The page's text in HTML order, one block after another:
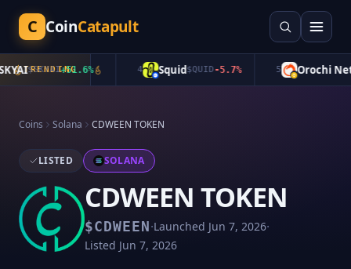
C CoinCatapult
TRENDING
$SKYAI+51.6% Squid$QUID-5.7% Orochi
Coins Solana CDWEEN TOKEN
LISTED SOLANA
CDWEEN TOKEN
$CDWEEN·Launched Jun 7, 2026·
Listed Jun 7, 2026